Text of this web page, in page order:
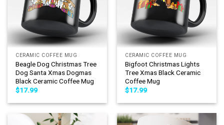
CERAMIC COFFEE MUG
Beagle Dog Christmas Tree
Dog Santa Xmas Dogmas
Black Ceramic Coffee Mug
$17.99
CERAMIC COFFEE MUG
Bigfoot Christmas Lights
Tree Xmas Black Ceramic
Coffee Mug
$17.99